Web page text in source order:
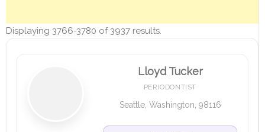
Displaying 3766-3780 of 3937 results.
Lloyd Tucker
PERIODONTIST
Seattle, Washington, 98116